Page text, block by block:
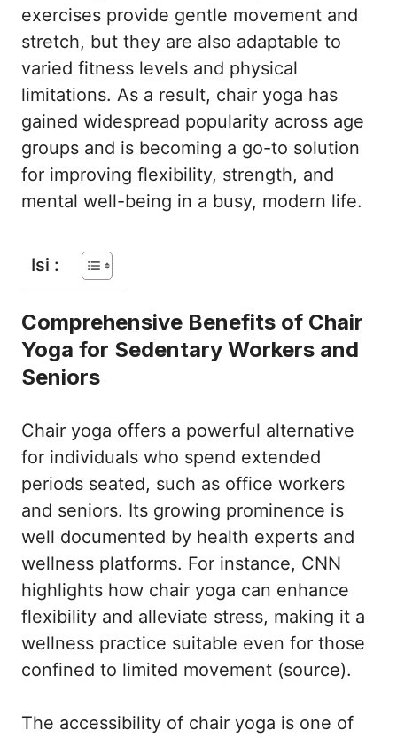
exercises provide gentle movement and
stretch, but they are also adaptable to
varied fitness levels and physical
limitations. As a result, chair yoga has
gained widespread popularity across age
groups and is becoming a go-to solution
for improving flexibility, strength, and
mental well-being in a busy, modern life.
Isi :
Comprehensive Benefits of Chair
Yoga for Sedentary Workers and
Seniors
Chair yoga offers a powerful alternative
for individuals who spend extended
periods seated, such as office workers
and seniors. Its growing prominence is
well documented by health experts and
wellness platforms. For instance, CNN
highlights how chair yoga can enhance
flexibility and alleviate stress, making it a
wellness practice suitable even for those
confined to limited movement (source).
The accessibility of chair yoga is one of